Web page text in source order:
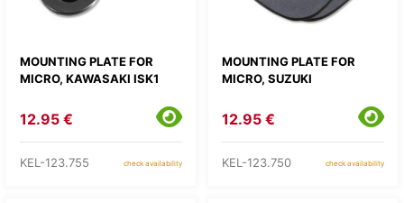
MOUNTING PLATE FOR
MICRO, KAWASAKI ISK1
12.95 €
KEL-123.755 check availability
MOUNTING PLATE FOR
MICRO, SUZUKI
12.95 €
KEL-123.750 check availability